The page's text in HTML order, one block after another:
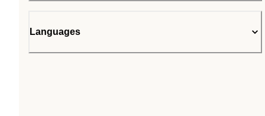
Languages